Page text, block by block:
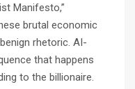
Manifesto,”
brutal economic
rhetoric. AI-
that happens
to the billionaire.